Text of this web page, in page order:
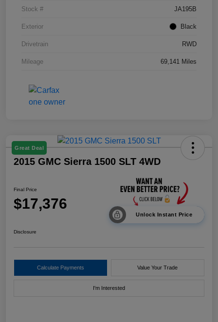
Stock # JA195B
Exterior Black
Drivetrain RWD
Mileage 69,141 Miles
Great Deal
2015 GMC Sierra 1500 SLT 4WD
Final Price
$17,376
Unlock Instant Price
Disclosure
Calculate Payments Value Your Trade
I'm Interested